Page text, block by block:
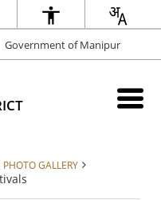
Government of Manipur
PHOTO GALLERY